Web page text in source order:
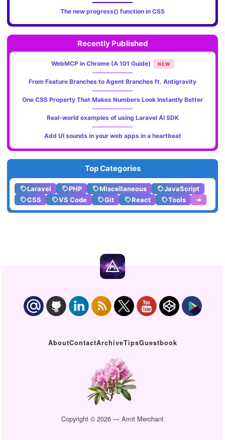
The new progress() function in CSS
Recently Published
WebMCP in Chrome (A 101 Guide) NEW
From Feature Branches to Agent Branches ft. Antigravity
One CSS Property That Makes Numbers Look Instantly Better
Real-world examples of using Laravel AI SDK
Add UI sounds in your web apps in a heartbeat
Top Categories
Laravel PHP Miscellaneous
JavaScript
CSS
VS Code Git React Tools ➔
AboutContactArchiveTipsGuestbook
Copyright © 2026 — Amit Merchant